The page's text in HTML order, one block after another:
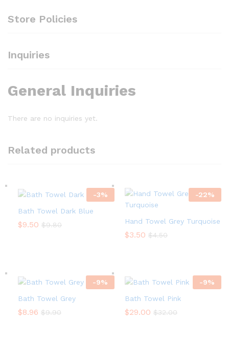
Store Policies
Inquiries
General Inquiries
There are no inquiries yet.
Related products
-3%
Bath Towel Dark Blue
$9.50 $9.80
-22%
Hand Towel Grey Turquoise
$3.50 $4.50
-9%
Bath Towel Grey
$8.96 $9.90
-9%
Bath Towel Pink
$29.00 $32.00